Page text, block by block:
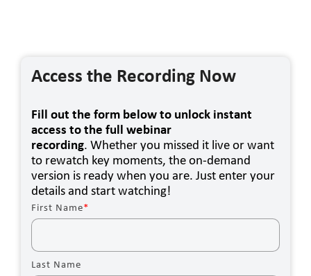
Access the Recording Now
Fill out the form below to unlock instant
access to the full webinar
recording. Whether you missed it live or want
to rewatch key moments, the on-demand
version is ready when you are. Just enter your
details and start watching!
First Name*
Last Name